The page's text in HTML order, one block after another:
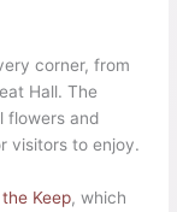
corner, from
Hall. The
flowers and
visitors to enjoy.
the Keep, which